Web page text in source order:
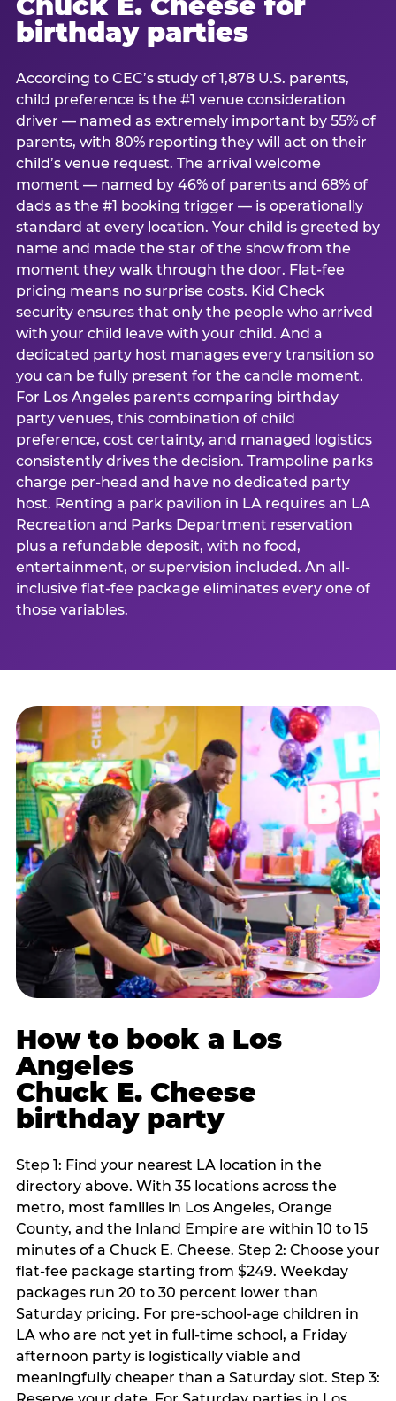
birthday parties
According to CEC’s study of 1,878 U.S. parents,
child preference is the #1 venue consideration
driver — named as extremely important by 55% of
parents, with 80% reporting they will act on their
child’s venue request. The arrival welcome
moment — named by 46% of parents and 68% of
dads as the #1 booking trigger — is operationally
standard at every location. Your child is greeted by
name and made the star of the show from the
moment they walk through the door. Flat-fee
pricing means no surprise costs. Kid Check
security ensures that only the people who arrived
with your child leave with your child. And a
dedicated party host manages every transition so
you can be fully present for the candle moment.
For Los Angeles parents comparing birthday
party venues, this combination of child
preference, cost certainty, and managed logistics
consistently drives the decision. Trampoline parks
charge per-head and have no dedicated party
host. Renting a park pavilion in LA requires an LA
Recreation and Parks Department reservation
plus a refundable deposit, with no food,
entertainment, or supervision included. An all-
inclusive flat-fee package eliminates every one of
those variables.
How to book a Los
Angeles
Chuck E. Cheese
birthday party
Step 1: Find your nearest LA location in the
directory above. With 35 locations across the
metro, most families in Los Angeles, Orange
County, and the Inland Empire are within 10 to 15
minutes of a Chuck E. Cheese. Step 2: Choose your
flat-fee package starting from $249. Weekday
packages run 20 to 30 percent lower than
Saturday pricing. For pre-school-age children in
LA who are not yet in full-time school, a Friday
afternoon party is logistically viable and
meaningfully cheaper than a Saturday slot. Step 3: